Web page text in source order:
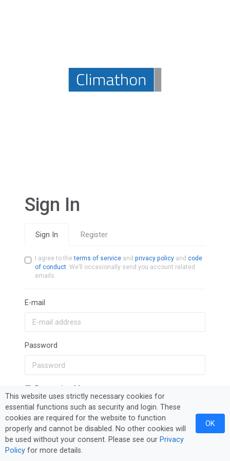
Sign In
Sign In Register
I agree to theterms of service and privacy policy and code
of conduct. We’ll occasionally send you account related
emails.
E-mail
Password
Remember Me
Sign In Forgot Password?
This website uses strictly necessary cookies for
essential functions such as security and login. These
cookies are required for the website to function
properly and cannot be disabled. No other cookies will
be used without your consent. Please see our Privacy
Policy for more details.
OK